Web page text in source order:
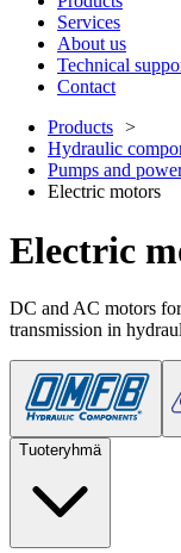
Services
About us
Technical
Contact
Products
Hydraulic
Pumps and
Electric motors
Electric
DC and AC motors
transmission in
Tuoteryhmä